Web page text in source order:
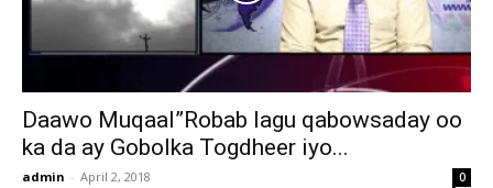
Daawo Muqaal”Robab lagu qabowsaday oo
ka da ay Gobolka Togdheer iyo...
admin - April 2, 2018 0